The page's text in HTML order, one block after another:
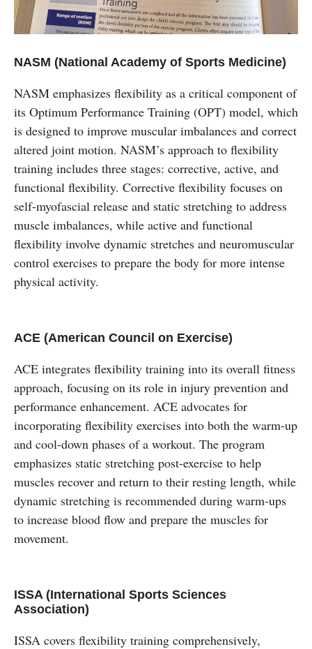
NASM (National Academy of Sports Medicine)
NASM emphasizes flexibility as a critical component of
its Optimum Performance Training (OPT) model, which
is designed to improve muscular imbalances and correct
altered joint motion. NASM’s approach to flexibility
training includes three stages: corrective, active, and
functional flexibility. Corrective flexibility focuses on
self-myofascial release and static stretching to address
muscle imbalances, while active and functional
flexibility involve dynamic stretches and neuromuscular
control exercises to prepare the body for more intense
physical activity.
ACE (American Council on Exercise)
ACE integrates flexibility training into its overall fitness
approach, focusing on its role in injury prevention and
performance enhancement. ACE advocates for
incorporating flexibility exercises into both the warm-up
and cool-down phases of a workout. The program
emphasizes static stretching post-exercise to help
muscles recover and return to their resting length, while
dynamic stretching is recommended during warm-ups
to increase blood flow and prepare the muscles for
movement.
ISSA (International Sports Sciences
Association)
ISSA covers flexibility training comprehensively,